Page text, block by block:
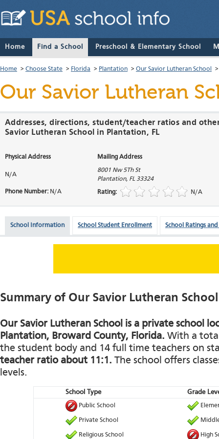
Home Find a School Preschool & Elementary School
Home > Choose State > Florida > Plantation > Our Savior Lutheran School
Our Savior Lutheran
Addresses, directions, student/teacher ratios and
Savior Lutheran School in Plantation, FL
Physical Address Mailing Address
N/A
8001 Nw 5Th St
Plantation, FL 33324
Phone Number: N/A Rating: N/A
School Information School Student Enrollment School Ratings and
Summary of Our Savior Lutheran School
Our Savior Lutheran School is a private school
Plantation, Broward County, Florida. With a
the student body and 14 full time teachers on
teacher ratio about 11:1. The school offers
levels.
School Type Grade
Public School
Private School
Religious School High